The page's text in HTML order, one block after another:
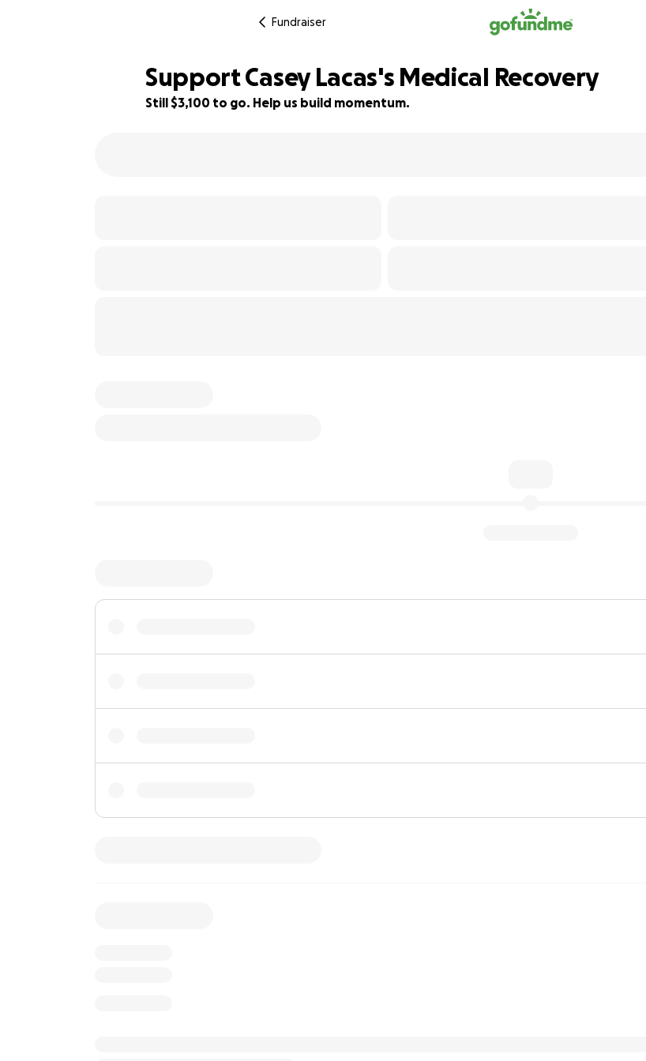
Fundraiser
Support Casey Lacas's Medical Recovery
Still $3,100 to go. Help us build momentum.